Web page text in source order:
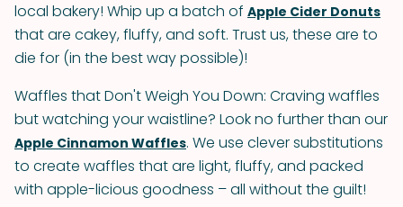
local bakery! Whip up a batch of Apple Cider Donuts
that are cakey, fluffy, and soft. Trust us, these are to
die for (in the best way possible)!
Waffles that Don't Weigh You Down: Craving waffles
but watching your waistline? Look no further than our
Apple Cinnamon Waffles. We use clever substitutions
to create waffles that are light, fluffy, and packed
with apple-licious goodness – all without the guilt!